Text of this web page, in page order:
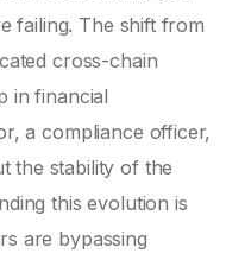
failing. The shift from
cross-chain
in financial
a compliance officer,
the stability of the
this evolution is
are bypassing